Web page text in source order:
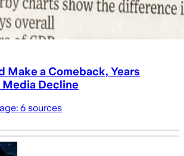
Make a Comeback, Years
Decline
6 sources